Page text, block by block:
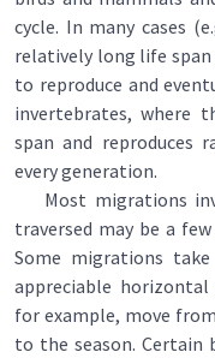
cycle. In many cases
relatively long life
to reproduce and
invertebrates, where
span and reproduces
every generation.
Most migrations
traversed may be a
Some migrations
appreciable
for example, move
to the season. Certain